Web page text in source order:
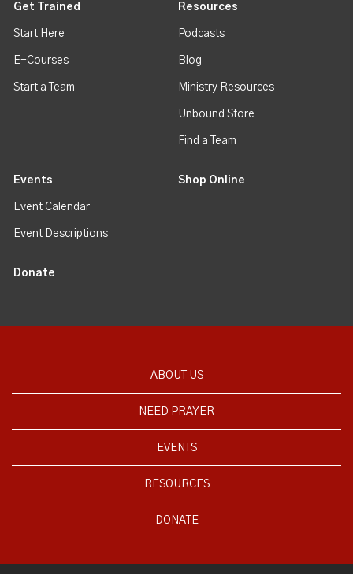
Get Trained
Start Here
E-Courses
Start a Team
Resources
Podcasts
Blog
Ministry Resources
Unbound Store
Find a Team
Events
Event Calendar
Event Descriptions
Shop Online
Donate
ABOUT US
NEED PRAYER
EVENTS
RESOURCES
DONATE